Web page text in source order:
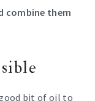
combine them
bit of oil to